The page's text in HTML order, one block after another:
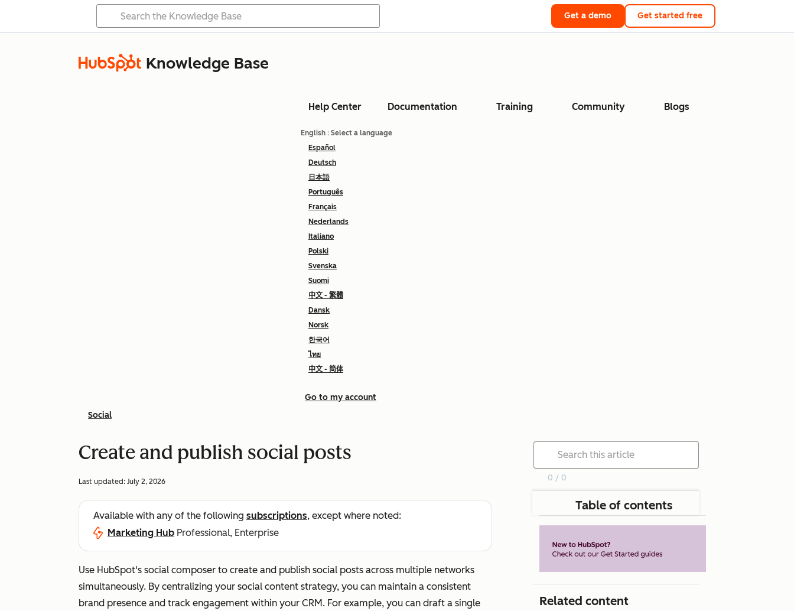
Get a demo Get started free
Knowledge Base
Help Center Documentation Training Community Blogs
English : Select a language
Español
Deutsch
日本語
Português
Français
Nederlands
Italiano
Polski
Svenska
Suomi
中文 - 繁體
Dansk
Norsk
한국어
ไทย
中文 - 简体
Go to my account
Social
Create and publish social posts
Last updated: July 2, 2026
Available with any of the following subscriptions, except where noted:
Marketing Hub Professional, Enterprise
Use HubSpot's social composer to create and publish social posts across multiple networks
simultaneously. By centralizing your social content strategy, you can maintain a consistent
brand presence and track engagement within your CRM. For example, you can draft a single
0 / 0
Table of contents
Related content